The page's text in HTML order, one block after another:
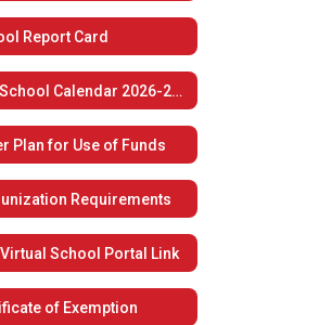
Report Card
LPS School Calendar 2026-2027
Plan for Use of Funds
Requirements
Virtual School Portal Link
of Exemption